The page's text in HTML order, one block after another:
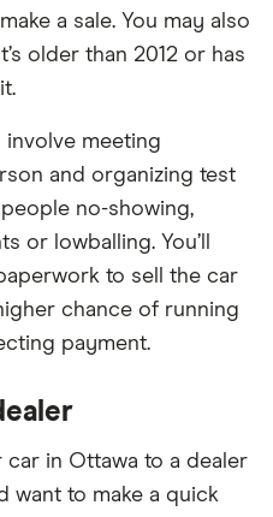
a sale. You may also
older than 2012 or has
involve meeting
and organizing test
no-showing,
or lowballing. You’ll
to sell the car
chance of running
payment.
car in Ottawa to a dealer
want to make a quick